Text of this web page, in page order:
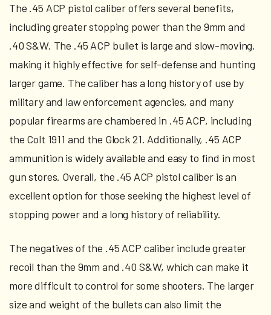
The .45 ACP pistol caliber offers several benefits,
including greater stopping power than the 9mm and
.40 S&W. The .45 ACP bullet is large and slow-moving,
making it highly effective for self-defense and hunting
larger game. The caliber has a long history of use by
military and law enforcement agencies, and many
popular firearms are chambered in .45 ACP, including
the Colt 1911 and the Glock 21. Additionally, .45 ACP
ammunition is widely available and easy to find in most
gun stores. Overall, the .45 ACP pistol caliber is an
excellent option for those seeking the highest level of
stopping power and a long history of reliability.
The negatives of the .45 ACP caliber include greater
recoil than the 9mm and .40 S&W, which can make it
more difficult to control for some shooters. The larger
size and weight of the bullets can also limit the